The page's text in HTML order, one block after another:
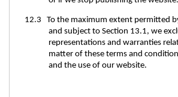
12.3 To the maximum extent permitted
and subject to Section 13.1, we
representations and warranties
matter of these terms and
and the use of our website.